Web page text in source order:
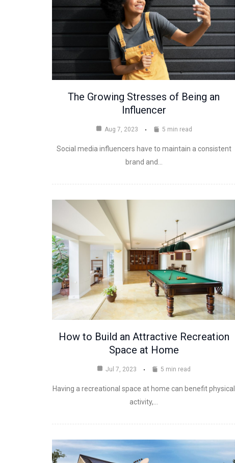
The Growing Stresses of Being an
Influencer
Aug 7, 2023 5 min read
Social media influencers have to maintain a consistent
brand and…
How to Build an Attractive Recreation
Space at Home
Jul 7, 2023 5 min read
Having a recreational space at home can benefit physical
activity,…